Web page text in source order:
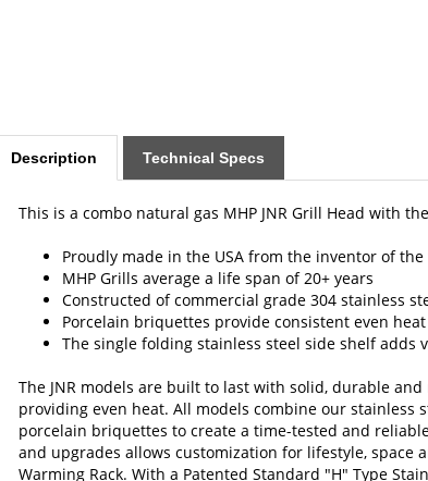
Description Technical Specs
MHP Grills average a life span of 20+ years
Constructed of commercial grade 304 stainless
Porcelain briquettes provide consistent even
The single folding stainless steel side shelf adds
providing even heat. All models combine our stainless
porcelain briquettes to create a time-tested and
and upgrades allows customization for lifestyle, space
Warming Rack. With a Patented Standard "H" Type
for uniform flame on each port. Sta-Kool Stainless